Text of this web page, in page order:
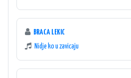
BRACA LEKIC
Nidje ko u zavicaju